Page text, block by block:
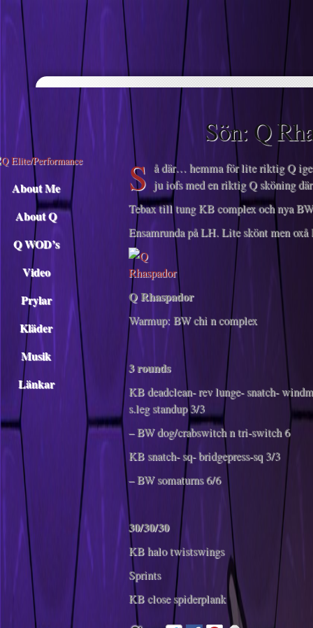
Descargar musica
About Me
About Q
Q WOD’s
Video
Prylar
Kläder
Musik
Länkar
Sön: Q
S å där… hemma för lite riktig Q
ju iofs med en riktig Q sköning
Tebax till tung KB complex och nya
Ensamrunda på LH. Lite skönt men
Q Rhaspador
Warmup: BW chi n complex
3 rounds
KB deadclean- rev lunge- snatch-
s.leg standup 3/3
– BW dog/crabswitch n tri-switch 6
KB snatch- sq- bridgepress-sq 3/3
– BW somaturns 6/6
30/30/30
KB halo twistswings
Sprints
KB close spiderplank